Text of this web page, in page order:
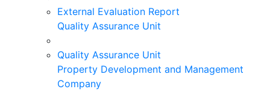
External Evaluation Report
Quality Assurance Unit
Quality Assurance Unit
Property Development and Management
Company